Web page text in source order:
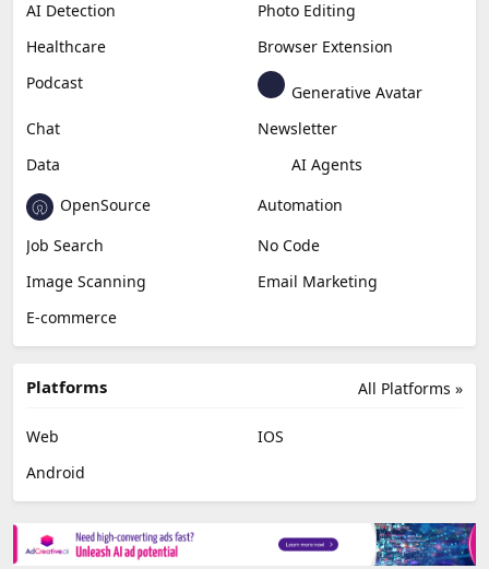
Productivity
Generative Audio
Content Creation
Design
Education & Research
Social Media
Miscellaneous
Video Editing
AI Detection
Photo Editing
Healthcare
Browser Extension
Podcast
Generative Avatar
Chat
Newsletter
Data
Image Scanning
Email Marketing
E-commerce
All Platforms »
Platforms